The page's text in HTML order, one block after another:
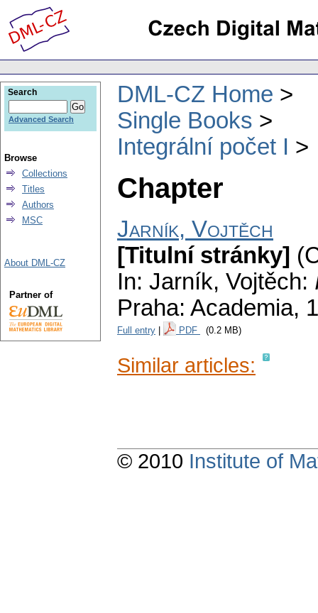
DML-CZ Home
Single Books
Integrální počet I
Chapter
Jarník, Vojtěch
[Titulní stránky]
In: Jarník, Vojtěch:
Praha: Academia,
Full entry PDF (0.2 MB)
Similar articles:
Search
Advanced Search
Browse
Collections
Titles
Authors
MSC
About DML-CZ
Partner of
© 2010 Institute of